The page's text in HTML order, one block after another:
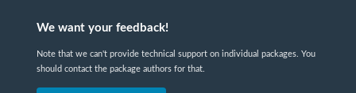
We want your feedback!
Note that we can't provide technical support on individual packages. You
should contact the package authors for that.